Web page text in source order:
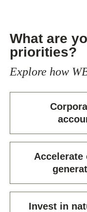
What are
priorities?
Explore how
Invest in